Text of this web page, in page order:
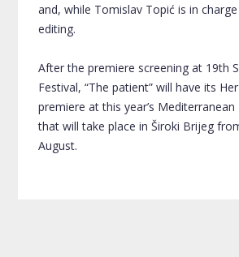
and, while Tomislav Topić is in
editing.
After the premiere screening at 19th
Festival, “The patient” will have its
premiere at this year’s Mediterranean
that will take place in Široki Brijeg
August.